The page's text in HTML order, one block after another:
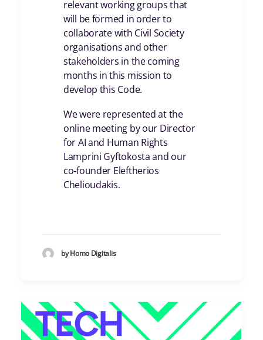
relevant working groups that
will be formed in order to
collaborate with Civil Society
organisations and other
stakeholders in the coming
months in this mission to
develop this Code.
We were represented at the
online meeting by our Director
for AI and Human Rights
Lamprini Gyftokosta and our
co-founder Eleftherios
Chelioudakis.
by Homo Digitalis